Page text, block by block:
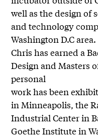
well as the design of
and technology
Washington D.C area.
Chris has earned a
Design and Masters
personal
work has been
in Minneapolis, the
Industrial Center in
Goethe Institute in